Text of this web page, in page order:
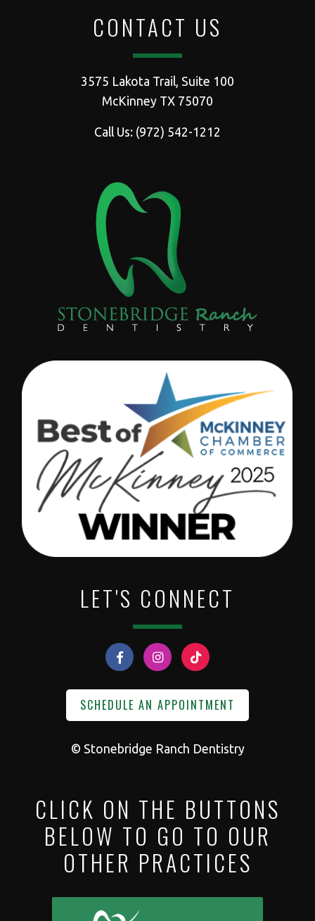
CONTACT US
3575 Lakota Trail, Suite 100
McKinney TX 75070
Call Us: (972) 542-1212
LET'S CONNECT
SCHEDULE AN APPOINTMENT
© Stonebridge Ranch Dentistry
CLICK ON THE BUTTONS
BELOW TO GO TO OUR
OTHER PRACTICES